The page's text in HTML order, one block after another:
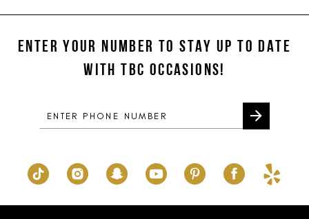
12
13
#dd92e7714e
end
#f34f3778bd
end
ENTER YOUR NUMBER TO STAY UP TO DATE
WITH TBC OCCASIONS!